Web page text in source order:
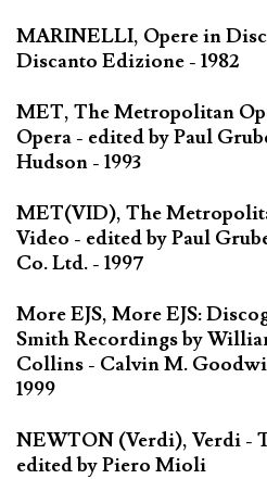
MARINELLI, Opere in
Discanto Edizione - 1982
MET, The Metropolitan
Opera - edited by Paul
Hudson - 1993
MET(VID), The
Video - edited by Paul
Co. Ltd. - 1997
More EJS, More EJS:
Smith Recordings by
Collins - Calvin M.
1999
NEWTON (Verdi), Verdi -
edited by Piero Mioli